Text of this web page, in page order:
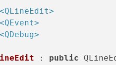
}
toEdit->insert(ui->Q-
<QLineEdit>
<QEvent>
<QDebug>
: public